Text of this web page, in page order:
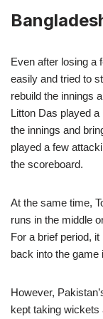
Even after losing a
easily and tried to
rebuild the innings
Litton Das played
the innings and
played a few
the scoreboard.
At the same time,
runs in the middle
For a brief period,
back into the game
However,
kept taking